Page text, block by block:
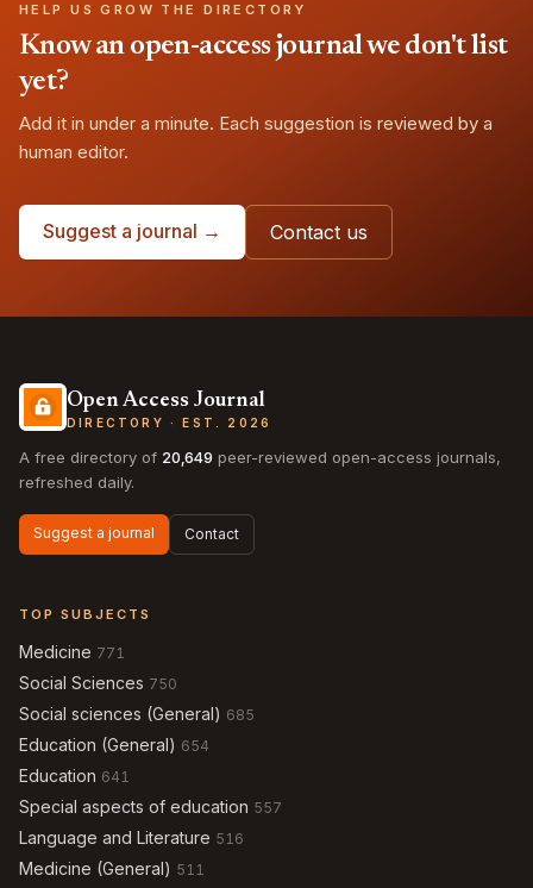
HELP US GROW THE DIRECTORY
Know an open-access journal we don't list
yet?
Add it in under a minute. Each suggestion is reviewed by a
human editor.
Suggest a journal → Contact us
Open Access Journal
DIRECTORY · EST. 2026
A free directory of 20,649 peer-reviewed open-access journals,
refreshed daily.
Suggest a journal Contact
TOP SUBJECTS
Medicine 771
Social Sciences 750
Social sciences (General) 685
Education (General) 654
Education 641
Special aspects of education 557
Language and Literature 516
Medicine (General) 511